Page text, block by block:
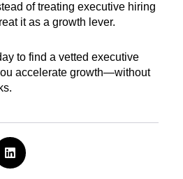
of treating executive hiring
it as a growth lever.
to find a vetted executive
accelerate growth—without